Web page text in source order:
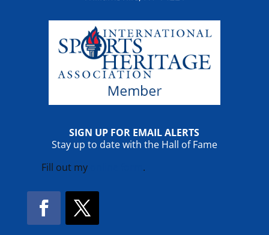
SIGN UP FOR EMAIL ALERTS
Stay up to date with the Hall of Fame
Fill out my
.